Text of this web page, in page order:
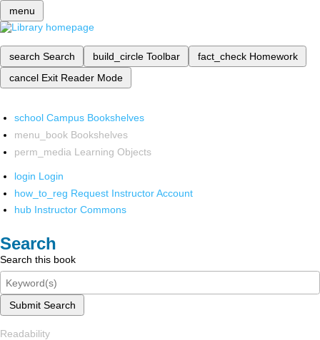
menu
search Search build_circle Toolbar fact_check Homework
cancel Exit Reader Mode
school Campus Bookshelves
menu_book Bookshelves
perm_media Learning Objects
login Login
how_to_reg Request Instructor Account
hub Instructor Commons
Search
Search this book
Submit Search
Readability